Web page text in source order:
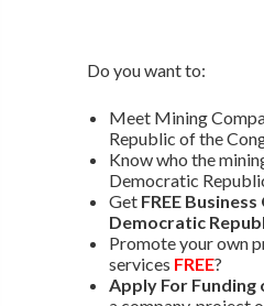
Do you want to:
Meet Mining
Republic of the
Know who the
Democratic
Get FREE
Democratic
Promote your own
services FREE?
Apply For